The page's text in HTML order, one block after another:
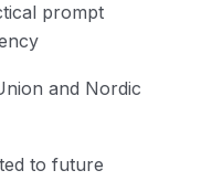
prompt
and Nordic
to future